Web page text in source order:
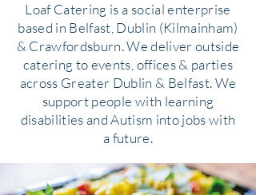
Loaf Catering is a social enterprise
based in Belfast, Dublin (Kilmainham)
& Crawfordsburn. We deliver outside
catering to events, offices & parties
across Greater Dublin & Belfast. We
support people with learning
disabilities and Autism into jobs with
a future.